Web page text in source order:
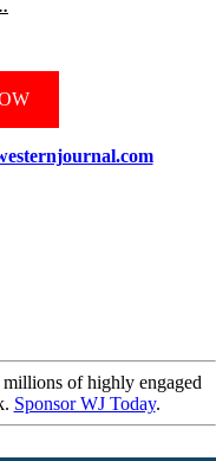
millions of highly engaged
Sponsor WJ Today.